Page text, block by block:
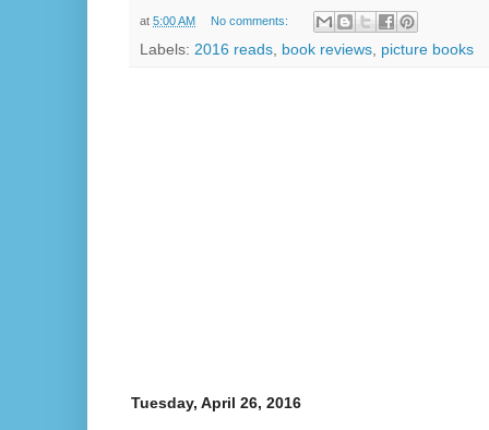
at 5:00 AM No comments:
Labels: 2016 reads, book reviews, picture books
Tuesday, April 26, 2016